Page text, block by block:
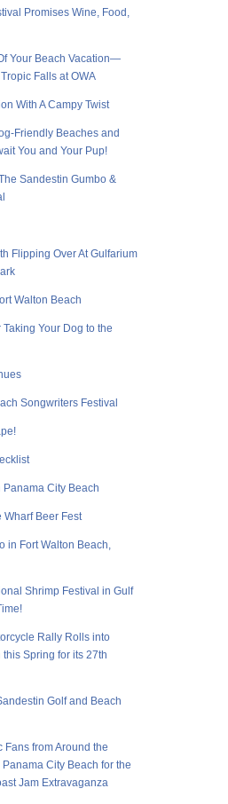
Promises Wine, Food,
Your Beach Vacation—
Falls at OWA
With A Campy Twist
Friendly Beaches and
You and Your Pup!
Sandestin Gumbo &
Flipping Over At Gulfarium
Walton Beach
Your Dog to the
Songwriters Festival
Panama City Beach
Beer Fest
in Fort Walton Beach,
Shrimp Festival in Gulf
Rally Rolls into
Spring for its 27th
Golf and Beach
Fans from Around the
City Beach for the
Jam Extravaganza